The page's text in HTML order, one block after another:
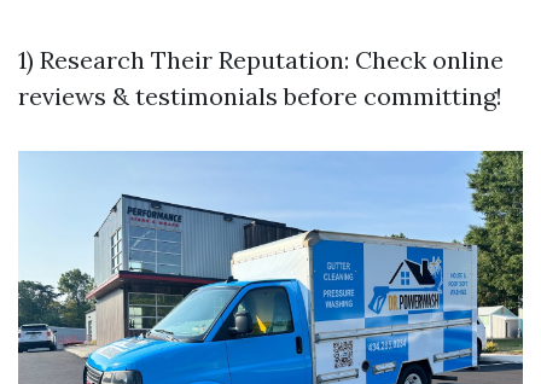
1) Research Their Reputation: Check online
reviews & testimonials before committing!